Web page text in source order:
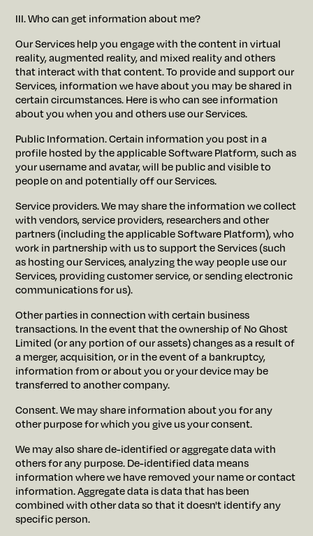
III. Who can get information about me?
Our Services help you engage with the content in virtual
reality, augmented reality, and mixed reality and others
that interact with that content. To provide and support our
Services, information we have about you may be shared in
certain circumstances. Here is who can see information
about you when you and others use our Services.
Public Information. Certain information you post in a
profile hosted by the applicable Software Platform, such as
your username and avatar, will be public and visible to
people on and potentially off our Services.
Service providers. We may share the information we collect
with vendors, service providers, researchers and other
partners (including the applicable Software Platform), who
work in partnership with us to support the Services (such
as hosting our Services, analyzing the way people use our
Services, providing customer service, or sending electronic
communications for us).
Other parties in connection with certain business
transactions. In the event that the ownership of No Ghost
Limited (or any portion of our assets) changes as a result of
a merger, acquisition, or in the event of a bankruptcy,
information from or about you or your device may be
transferred to another company.
Consent. We may share information about you for any
other purpose for which you give us your consent.
We may also share de-identified or aggregate data with
others for any purpose. De-identified data means
information where we have removed your name or contact
information. Aggregate data is data that has been
combined with other data so that it doesn't identify any
specific person.